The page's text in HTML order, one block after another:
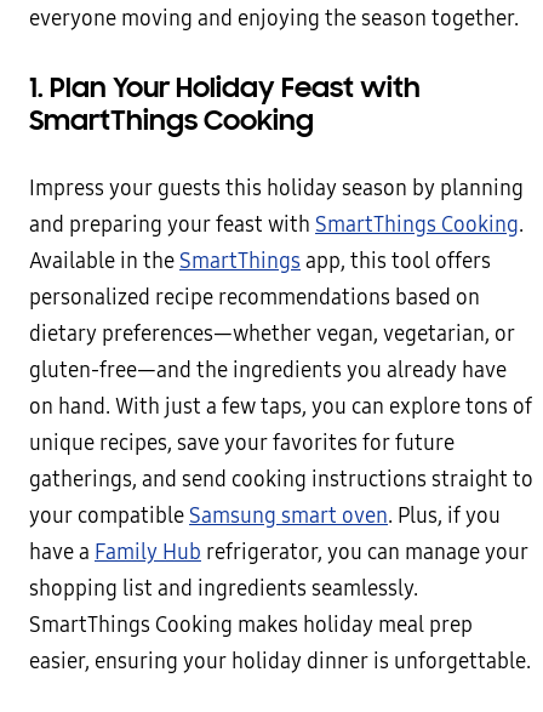
everyone moving and enjoying the season together.
1. Plan Your Holiday Feast with
SmartThings Cooking
Impress your guests this holiday season by planning
and preparing your feast with SmartThings Cooking.
Available in the SmartThings app, this tool offers
personalized recipe recommendations based on
dietary preferences—whether vegan, vegetarian, or
gluten-free—and the ingredients you already have
on hand. With just a few taps, you can explore tons of
unique recipes, save your favorites for future
gatherings, and send cooking instructions straight to
your compatible Samsung smart oven. Plus, if you
have a Family Hub refrigerator, you can manage your
shopping list and ingredients seamlessly.
SmartThings Cooking makes holiday meal prep
easier, ensuring your holiday dinner is unforgettable.